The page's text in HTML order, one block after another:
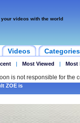
your videos with the world
Videos Categories
| Most Viewed | Most
is not responsible for the
ZOE is